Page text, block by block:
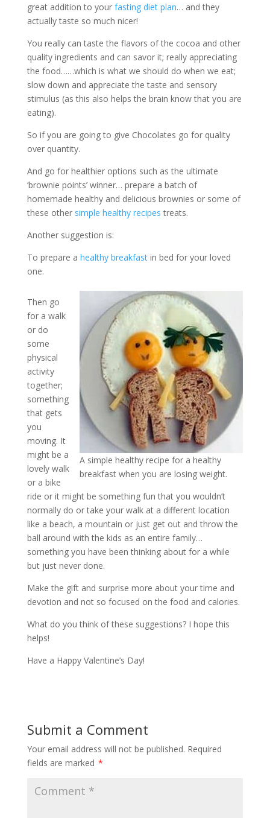
great addition to your fasting diet plan… and they
actually taste so much nicer!
You really can taste the flavors of the cocoa and other
quality ingredients and can savor it; really appreciating
the food……which is what we should do when we eat;
slow down and appreciate the taste and sensory
stimulus (as this also helps the brain know that you are
eating).
So if you are going to give Chocolates go for quality
over quantity.
And go for healthier options such as the ultimate
‘brownie points’ winner… prepare a batch of
homemade healthy and delicious brownies or some of
these other simple healthy recipes treats.
Another suggestion is:
To prepare a healthy breakfastin bed for your loved
one.
A simple healthy recipe for a healthy
breakfast when you are losing weight.
Then go
for a walk
or do
some
physical
activity
together;
something
that gets
you
moving. It
might be a
lovely walk
or a bike
ride or it might be something fun that you wouldn’t
normally do or take your walk at a different location
like a beach, a mountain or just get out and throw the
ball around with the kids as an entire family…
something you have been thinking about for a while
but just never done.
Make the gift and surprise more about your time and
devotion and not so focused on the food and calories.
What do you think of these suggestions? I hope this
helps!
Have a Happy Valentine’s Day!
Submit a Comment
Your email address will not be published. Required
fields are marked *